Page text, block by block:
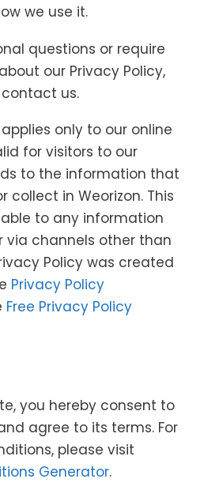
we use it.
questions or require
our Privacy Policy,
us.
only to our online
for visitors to our
to the information that
collect in Weorizon. This
to any information
via channels other than
Policy was created
Privacy Policy
Free Privacy Policy
you hereby consent to
agree to its terms. For
please visit
Generator.